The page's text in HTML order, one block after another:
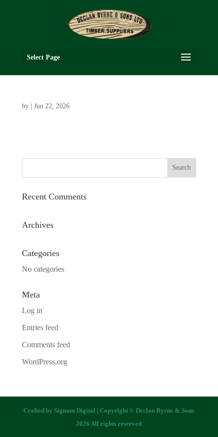
Select Page
by Jun 22, 2026
Recent Comments
Archives
Categories
No categories
Meta
Log in
Entries feed
Comments feed
WordPress.org
Crafted bySignum Digital | Copyright © Declan Byrne & Sons
2026 All rights reserved